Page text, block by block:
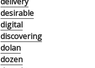
desirable
digital
discovering
dolan
dozen